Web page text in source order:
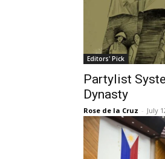
Editors' Pick
Partylist
Dynasty
Rose de la Cruz - July